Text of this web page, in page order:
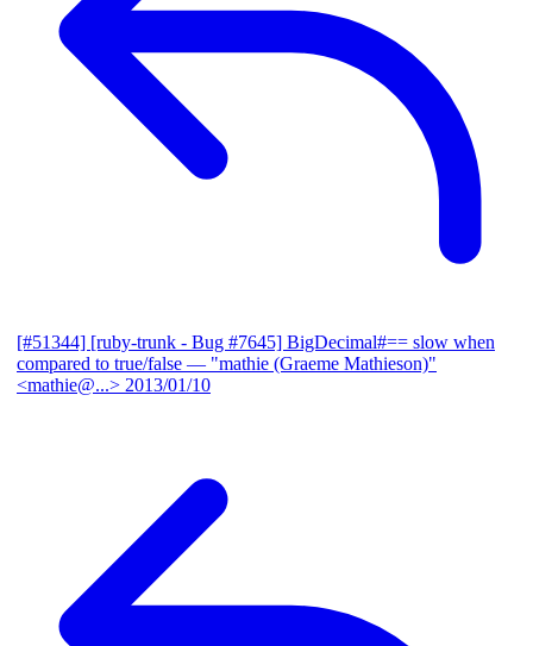
[#51344] [ruby-trunk - Bug #7645] BigDecimal#== slow when
compared to true/false — "mathie (Graeme Mathieson)"
<mathie@...> 2013/01/10